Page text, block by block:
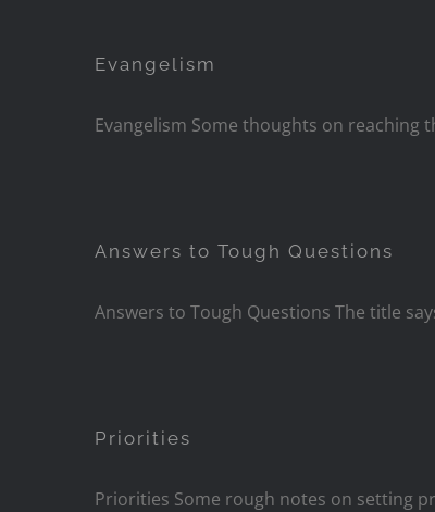
Evangelism
Evangelism Some thoughts on reaching
Answers to Tough Questions
Answers to Tough Questions The title
Priorities
Priorities Some rough notes on setting